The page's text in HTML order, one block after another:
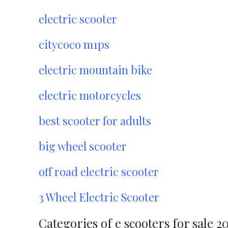
electric scooter
citycoco m1ps
electric mountain bike
electric motorcycles
best scooter for adults
big wheel scooter
off road electric scooter
3 Wheel Electric Scooter
Categories of e scooters for sale